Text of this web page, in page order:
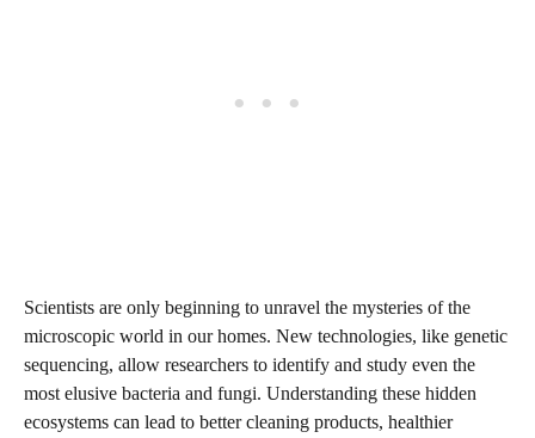
Scientists are only beginning to unravel the mysteries of the
microscopic world in our homes. New technologies, like genetic
sequencing, allow researchers to identify and study even the
most elusive bacteria and fungi. Understanding these hidden
ecosystems can lead to better cleaning products, healthier